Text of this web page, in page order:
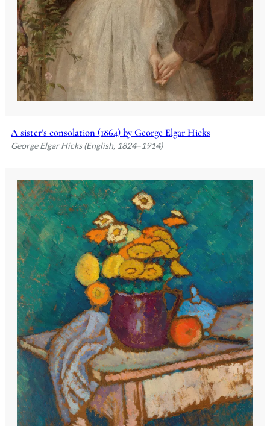
A sister’s consolation (1864) by George Elgar Hicks
George Elgar Hicks (English, 1824–1914)